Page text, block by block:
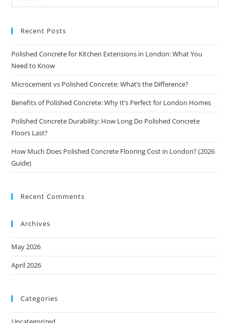
Recent Posts
Polished Concrete for Kitchen Extensions in London: What You
Need to Know
Microcement vs Polished Concrete: What’s the Difference?
Benefits of Polished Concrete: Why It’s Perfect for London Homes
Polished Concrete Durability: How Long Do Polished Concrete
Floors Last?
How Much Does Polished Concrete Flooring Cost in London? (2026
Guide)
Recent Comments
Archives
May 2026
April 2026
Categories